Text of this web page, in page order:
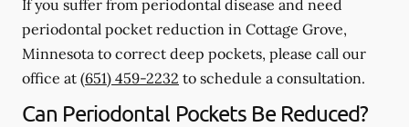
If you suffer from periodontal disease and need
periodontal pocket reduction in Cottage Grove,
Minnesota to correct deep pockets, please call our
office at (651) 459-2232 to schedule a consultation.
Can Periodontal Pockets Be Reduced?